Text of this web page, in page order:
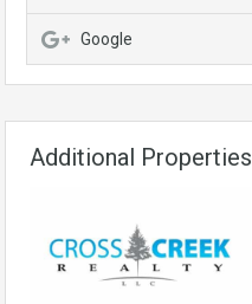
Google
Additional Properties